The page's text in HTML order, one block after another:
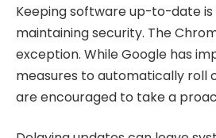
Keeping software up-to-date
maintaining security. The
exception. While Google has
measures to automatically roll
are encouraged to take a